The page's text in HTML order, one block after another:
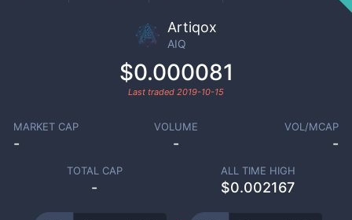
Artiqox
AIQ
$0.000081
Last traded 2019-10-15
MARKET CAP
-
VOLUME
-
VOL/MCAP
-
TOTAL CAP
-
ALL TIME HIGH
$0.002167